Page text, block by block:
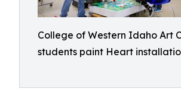
College of Western Idaho Art
students paint Heart